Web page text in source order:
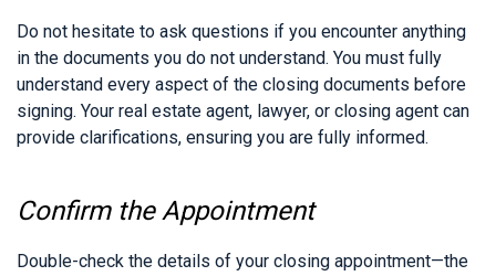
Do not hesitate to ask questions if you encounter anything
in the documents you do not understand. You must fully
understand every aspect of the closing documents before
signing. Your real estate agent, lawyer, or closing agent can
provide clarifications, ensuring you are fully informed.
Confirm the Appointment
Double-check the details of your closing appointment—the